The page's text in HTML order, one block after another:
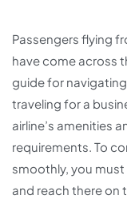
Passengers flying
have come across
guide for
traveling for a
airline’s amenities
requirements. To
smoothly, you
and reach there on